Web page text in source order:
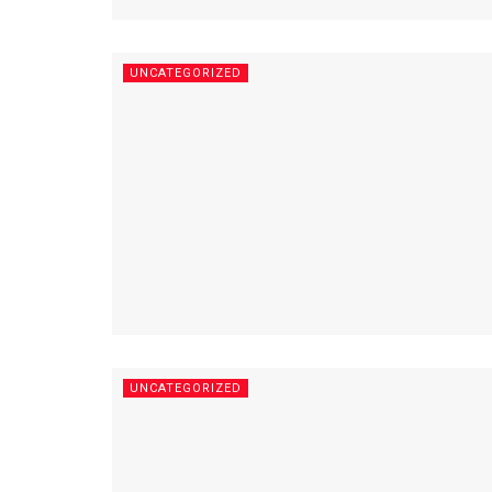
UNCATEGORIZED
UNCATEGORIZED